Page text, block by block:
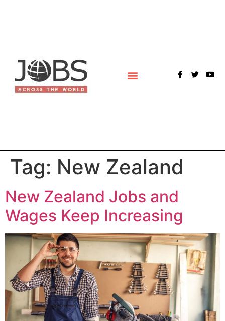
Tag: New Zealand
New Zealand Jobs and
Wages Keep Increasing